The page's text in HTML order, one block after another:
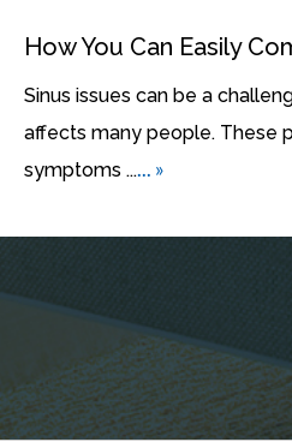
How You Can Easily
Sinus issues can be a
affects many people. These
symptoms ...... »